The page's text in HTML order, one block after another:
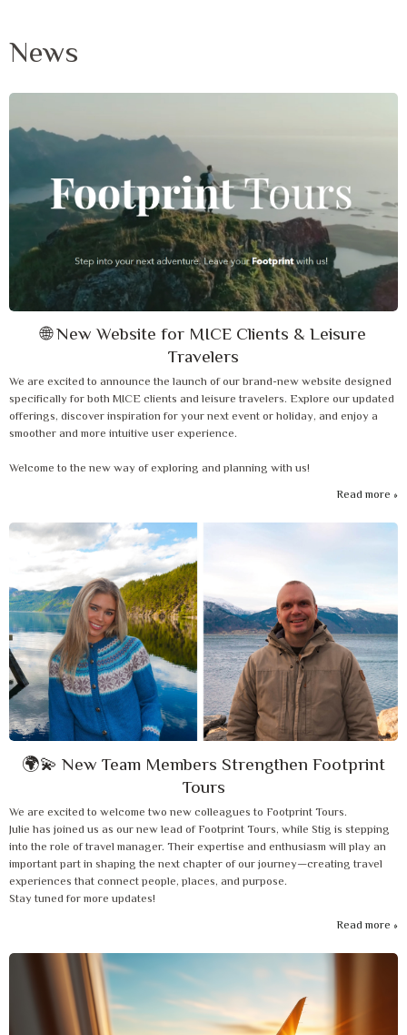
News
🌐 New Website for MICE Clients & Leisure
Travelers
We are excited to announce the launch of our brand-new website designed
specifically for both MICE clients and leisure travelers. Explore our updated
offerings, discover inspiration for your next event or holiday, and enjoy a
smoother and more intuitive user experience.
Welcome to the new way of exploring and planning with us!
Read more
🌍💫 New Team Members Strengthen Footprint
Tours
We are excited to welcome two new colleagues to Footprint Tours.
Julie has joined us as our new lead of Footprint Tours, while Stig is stepping
into the role of travel manager. Their expertise and enthusiasm will play an
important part in shaping the next chapter of our journey—creating travel
experiences that connect people, places, and purpose.
Stay tuned for more updates!
Read more